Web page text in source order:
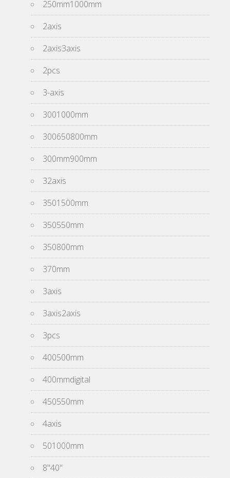
250mm1000mm
2axis
2axis3axis
2pcs
3-axis
3001000mm
300650800mm
300mm900mm
32axis
3501500mm
350550mm
350800mm
370mm
3axis
3axis2axis
3pcs
400500mm
400mmdigital
450550mm
4axis
501000mm
8''40''